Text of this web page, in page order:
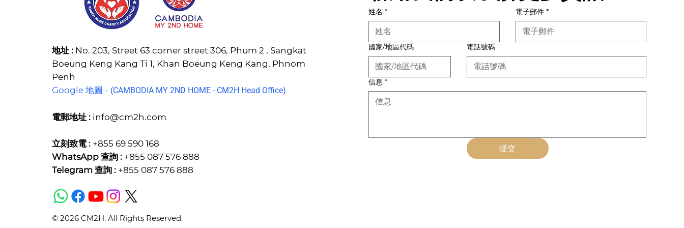
地址 :No. 203, Street 63 corner street 306, Phum 2 , Sangkat
Boeung Keng Kang Ti 1, Khan Boeung Keng Kang, Phnom
Penh
Google 地圖 - (CAMBODIA MY 2ND HOME - CM2H Head Office)
電郵地址 : info@cm2h.com
立刻致電 :+855 69 590 168
WhatsApp 查詢 :+855 087 576 888
Telegram 查詢 :+855 087 576 888
© 2026 CM2H. All Rights Reserved.
姓名 * 電子郵件 *
國家/地區代碼 電話號碼
信息 *
提交